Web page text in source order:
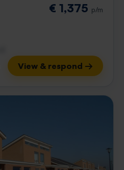
€ 1,375 p/m
View & respond →